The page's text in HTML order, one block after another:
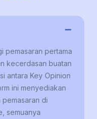
−
pemasaran pertama
kecerdasan buatan
antara Key Opinion
ini menyediakan
di
semuanya